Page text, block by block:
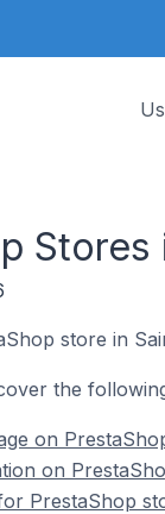
store in
the
on
on
PrestaShop